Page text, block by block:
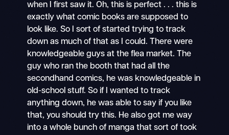
when I first saw it. Oh, this is perfect . . . this is
exactly what comic books are supposed to
look like. So I sort of started trying to track
down as much of that as I could. There were
knowledgeable guys at the flea market. The
guy who ran the booth that had all the
secondhand comics, he was knowledgeable in
old-school stuff. So if I wanted to track
anything down, he was able to say if you like
that, you should try this. He also got me way
into a whole bunch of manga that sort of took